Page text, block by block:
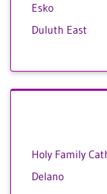
Esko
Duluth East
Holy Family
Delano